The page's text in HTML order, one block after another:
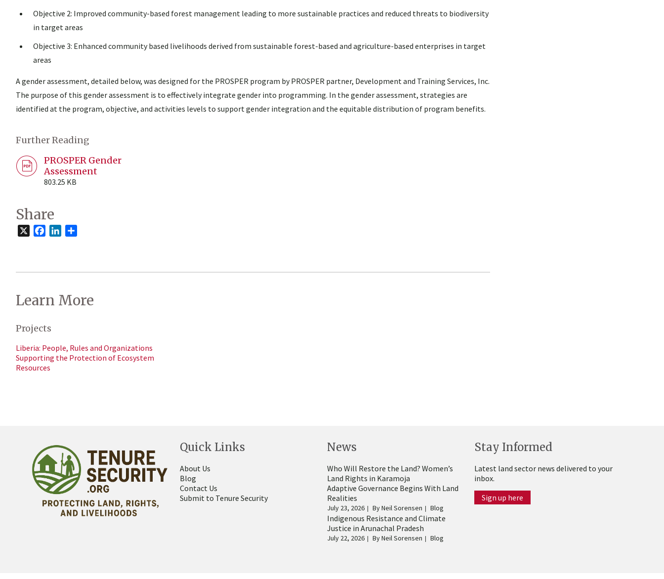
Objective 2: Improved community-based forest management leading to more sustainable practices and reduced threats to biodiversity
in target areas
Objective 3: Enhanced community based livelihoods derived from sustainable forest-based and agriculture-based enterprises in target
areas
A gender assessment, detailed below, was designed for the PROSPER program by PROSPER partner, Development and Training Services, Inc.
The purpose of this gender assessment is to effectively integrate gender into programming. In the gender assessment, strategies are
identified at the program, objective, and activities levels to support gender integration and the equitable distribution of program benefits.
Further Reading
PROSPER Gender
Assessment
803.25 KB
Share
FacebookLinkedIn
Learn More
Projects
Liberia: People, Rules and Organizations
Supporting the Protection of Ecosystem
Resources
Quick Links
About Us
Blog
Contact Us
Submit to Tenure Security
News
Who Will Restore the Land? Women’s
Land Rights in Karamoja
Adaptive Governance Begins With Land
Realities
July 23, 2026 ByNeil Sorensen Blog
Indigenous Resistance and Climate
Justice in Arunachal Pradesh
July 22, 2026 ByNeil Sorensen Blog
Stay Informed
Latest land sector news delivered to your
inbox.
Sign up here